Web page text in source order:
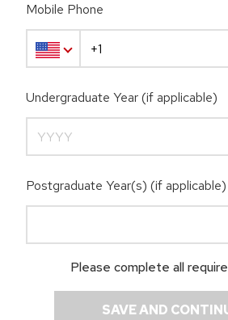
Mobile Phone
Undergraduate Year (if applicable)
Postgraduate Year(s) (if applicable)
Please complete all
SAVE AND